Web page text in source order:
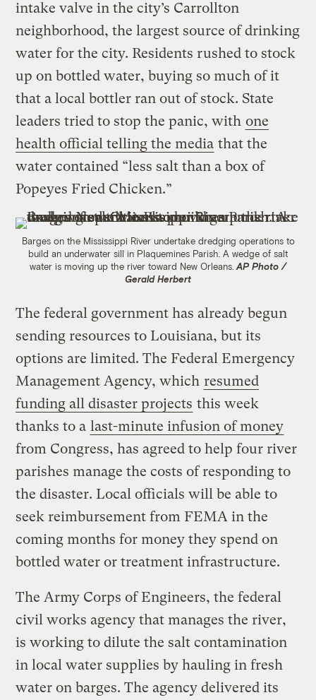
intake valve in the city’s Carrollton
neighborhood, the largest source of drinking
water for the city. Residents rushed to stock
up on bottled water, buying so much of it
that a local bottler ran out of stock. State
leaders tried to stop the panic, with one
health official telling the media that the
water contained “less salt than a box of
Popeyes Fried Chicken.”
Barges on the Mississippi River undertake dredging operations to
build an underwater sill in Plaquemines Parish. A wedge of salt
water is moving up the river toward New Orleans. AP Photo /
Gerald Herbert
The federal government has already begun
sending resources to Louisiana, but its
options are limited. The Federal Emergency
Management Agency, which resumed
funding all disaster projects this week
thanks to a last-minute infusion of money
from Congress, has agreed to help four river
parishes manage the costs of responding to
the disaster. Local officials will be able to
seek reimbursement from FEMA in the
coming months for money they spend on
bottled water or treatment infrastructure.
The Army Corps of Engineers, the federal
civil works agency that manages the river,
is working to dilute the salt contamination
in local water supplies by hauling in fresh
water on barges. The agency delivered its